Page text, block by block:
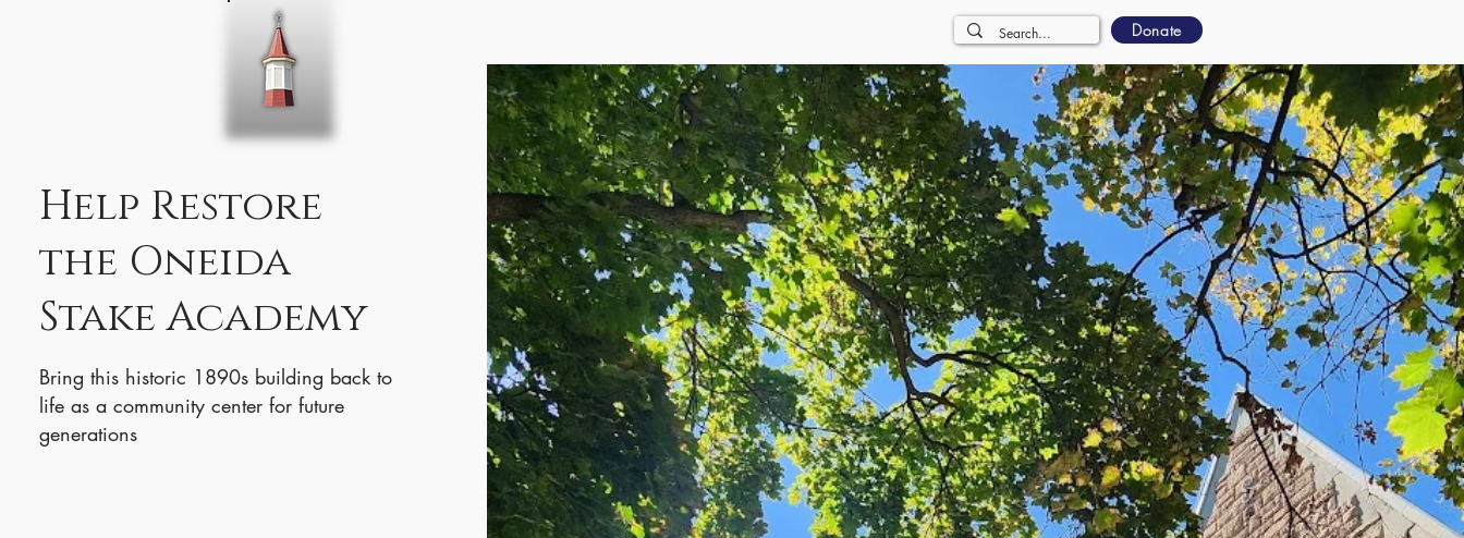
Donate
Help Restore
the Oneida
Stake Academy
Bring this historic 1890s building back to
life as a community center for future
generations